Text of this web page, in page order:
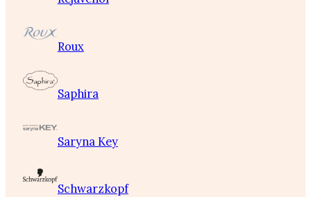
Roux
Saphira
Saryna Key
Schwarzkopf